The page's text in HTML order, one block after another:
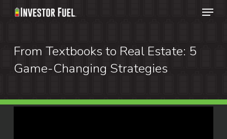
Skip
content
Menu
From Textbooks to Real Estate: 5
Game-Changing Strategies